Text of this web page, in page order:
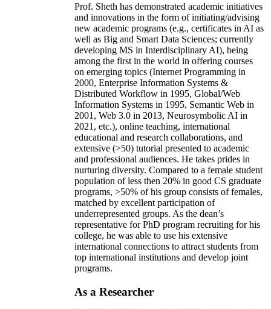
Prof. Sheth has demonstrated academic initiatives
and innovations in the form of initiating/advising
new academic programs (e.g., certificates in AI as
well as Big and Smart Data Sciences; currently
developing MS in Interdisciplinary AI), being
among the first in the world in offering courses
on emerging topics (Internet Programming in
2000, Enterprise Information Systems &
Distributed Workflow in 1995, Global/Web
Information Systems in 1995, Semantic Web in
2001, Web 3.0 in 2013, Neurosymbolic AI in
2021, etc.), online teaching, international
educational and research collaborations, and
extensive (>50) tutorial presented to academic
and professional audiences. He takes prides in
nurturing diversity. Compared to a female student
population of less then 20% in good CS graduate
programs, >50% of his group consists of females,
matched by excellent participation of
underrepresented groups. As the dean’s
representative for PhD program recruiting for his
college, he was able to use his extensive
international connections to attract students from
top international institutions and develop joint
programs.
As a Researcher